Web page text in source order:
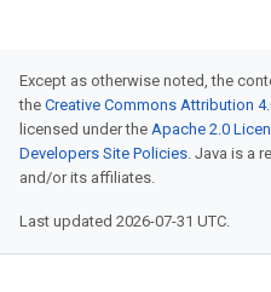
Except as otherwise noted, the
the Creative Commons Attribution
licensed under the Apache 2.0
Developers Site Policies . Java is a
and/or its affiliates.
Last updated 2026-07-31 UTC.